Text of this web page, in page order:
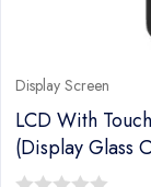
Display Screen
LCD With
(display Glass